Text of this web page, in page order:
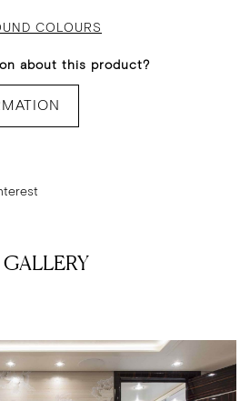
COLOURS
about this product?
GALLERY